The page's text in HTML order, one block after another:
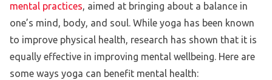
mental practices, aimed at bringing about a balance in
one’s mind, body, and soul. While yoga has been known
to improve physical health, research has shown that it is
equally effective in improving mental wellbeing. Here are
some ways yoga can benefit mental health: